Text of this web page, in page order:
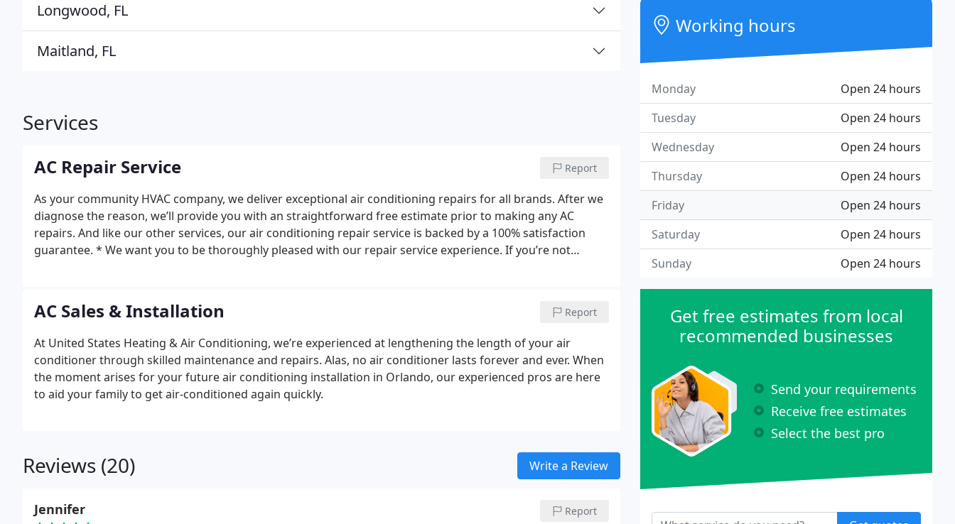
Longwood, FL
Maitland, FL
Services
AC Repair Service Report
As your community HVAC company, we deliver exceptional air conditioning repairs for all brands. After we
diagnose the reason, we’ll provide you with an straightforward free estimate prior to making any AC
repairs. And like our other services, our air conditioning repair service is backed by a 100% satisfaction
guarantee. * We want you to be thoroughly pleased with our repair service experience. If you’re not
AC Sales & Installation Report
At United States Heating & Air Conditioning, we’re experienced at lengthening the length of your air
conditioner through skilled maintenance and repairs. Alas, no air conditioner lasts forever and ever. When
the moment arises for your future air conditioning installation in Orlando, our experienced pros are here
to aid your family to get air-conditioned again quickly.
Reviews (20) Write a Review
Jennifer Report
Working hours
Open 24 hours
Monday
Open 24 hours
Tuesday
Open 24 hours
Wednesday
Open 24 hours
Thursday
Open 24 hours
Friday
Open 24 hours
Saturday
Open 24 hours
Sunday
Get free estimates from local
recommended businesses
Send your requirements
Receive free estimates
Select the best pro